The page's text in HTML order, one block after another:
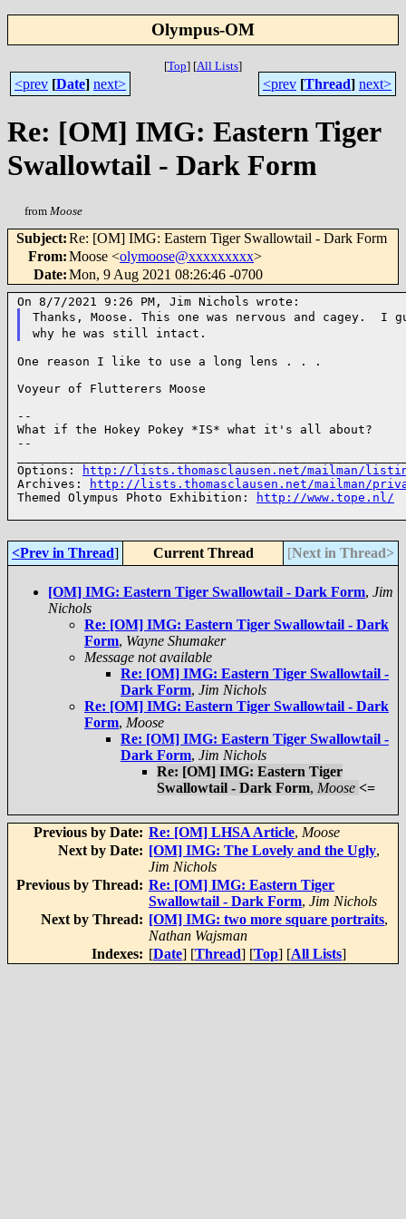
Olympus-OM
[Top] [All Lists]
<prev [Date] next> <prev [Thread] next>
Re: [OM] IMG: Eastern Tiger
Swallowtail - Dark Form
from Moose
Subject:Re: [OM] IMG: Eastern Tiger Swallowtail - Dark Form
From:Moose <olymoose@xxxxxxxxx>
Date:Mon, 9 Aug 2021 08:26:46 -0700
Thanks, Moose. This one was nervous and cagey. I
why he was still intact.
One reason I like to use a long lens . . .
Voyeur of Flutterers Moose
--
What if the Hokey Pokey *IS* what it's all about?
--
Options:
http://lists.thomasclausen.net/mailman/
Archives:
http://lists.thomasclausen.net/mailman/
Themed Olympus Photo Exhibition:
http://www.tope.nl/
<Prev in Thread] Current Thread [Next in Thread>
[OM] IMG: Eastern Tiger Swallowtail - Dark Form, Jim
Nichols
Re: [OM] IMG: Eastern Tiger Swallowtail - Dark
Form, Wayne Shumaker
Message not available
Re: [OM] IMG: Eastern Tiger Swallowtail -
Dark Form, Jim Nichols
Re: [OM] IMG: Eastern Tiger Swallowtail - Dark
Form, Moose
Re: [OM] IMG: Eastern Tiger Swallowtail -
Dark Form, Jim Nichols
Re: [OM] IMG: Eastern Tiger
Swallowtail - Dark Form, Moose <=
Previous by Date: Re: [OM] LHSA Article, Moose
Next by Date: [OM] IMG: The Lovely and the Ugly,
Jim Nichols
Previous by Thread: Re: [OM] IMG: Eastern Tiger
Swallowtail - Dark Form, Jim Nichols
Next by Thread: [OM] IMG: two more square portraits,
Nathan Wajsman
Indexes: [Date] [Thread] [Top] [All Lists]